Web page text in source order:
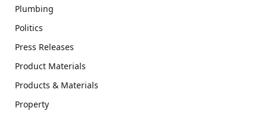
Plumbing
Politics
Press Releases
Product Materials
Products & Materials
Property